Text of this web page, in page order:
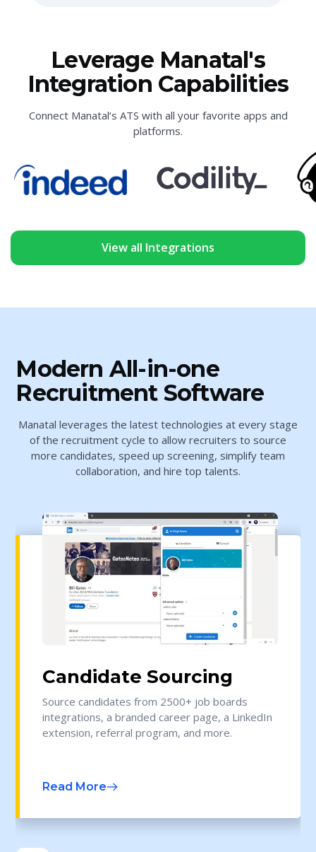
Leverage Manatal's
Integration Capabilities
Connect Manatal’s ATS with all your favorite apps and
platforms.
View all Integrations
Modern All-in-one
Recruitment Software
Manatal leverages the latest technologies at every stage
of the recruitment cycle to allow recruiters to source
more candidates, speed up screening, simplify team
collaboration, and hire top talents.
Candidate Sourcing
Source candidates from 2500+ job boards
integrations, a branded career page, a LinkedIn
extension, referral program, and more.
Read More